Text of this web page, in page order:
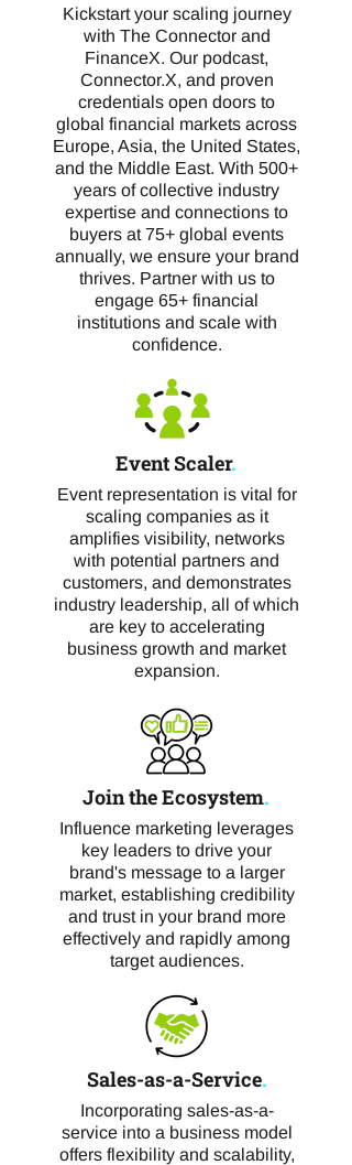
Kickstart your scaling journey
with The Connector and
FinanceX. Our podcast,
Connector.X, and proven
credentials open doors to
global financial markets across
Europe, Asia, the United States,
and the Middle East. With 500+
years of collective industry
expertise and connections to
buyers at 75+ global events
annually, we ensure your brand
thrives. Partner with us to
engage 65+ financial
institutions and scale with
confidence.
Event Scaler.
Event representation is vital for
scaling companies as it
amplifies visibility, networks
with potential partners and
customers, and demonstrates
industry leadership, all of which
are key to accelerating
business growth and market
expansion.
Join the Ecosystem.
Influence marketing leverages
key leaders to drive your
brand's message to a larger
market, establishing credibility
and trust in your brand more
effectively and rapidly among
target audiences.
Sales-as-a-Service.
Incorporating sales-as-a-
service into a business model
offers flexibility and scalability,